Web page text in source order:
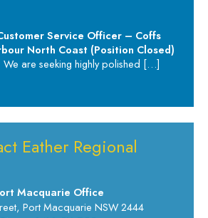
Service Officer – Coffs
North Coast (Position Closed)
We are seeking highly polished […]
Eather Regional
Macquarie Office
Port Macquarie NSW 2444